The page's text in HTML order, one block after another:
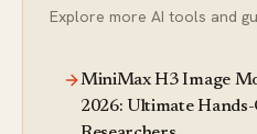
Explore more AI tools and
MiniMax H3 Image
2026: Ultimate